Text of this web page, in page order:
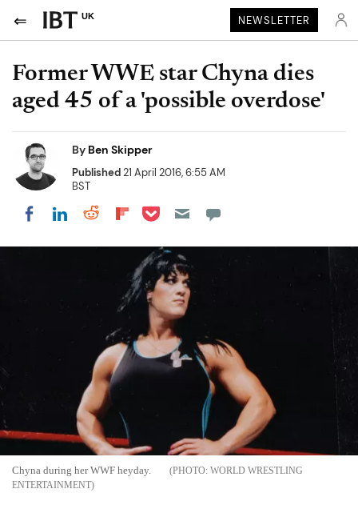
UK NEWSLETTER
Former WWE star Chyna dies
aged 45 of a 'possible overdose'
By Ben Skipper
Published21 April 2016, 6:55 AM
BST
Share on Facebook
Share on LinkedIn
Share on Reddit
Share on Flipboard
Share on Pocket
Chyna during her WWF heyday.
WORLD WRESTLING
ENTERTAINMENT